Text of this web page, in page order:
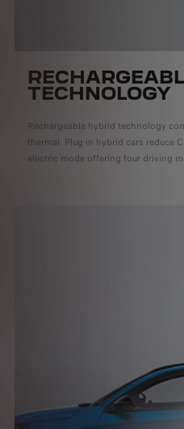
TECHNOLOGY
Rechargeable hybrid technology
thermal. Plug-in hybrid cars reduce
electric mode offering four driving